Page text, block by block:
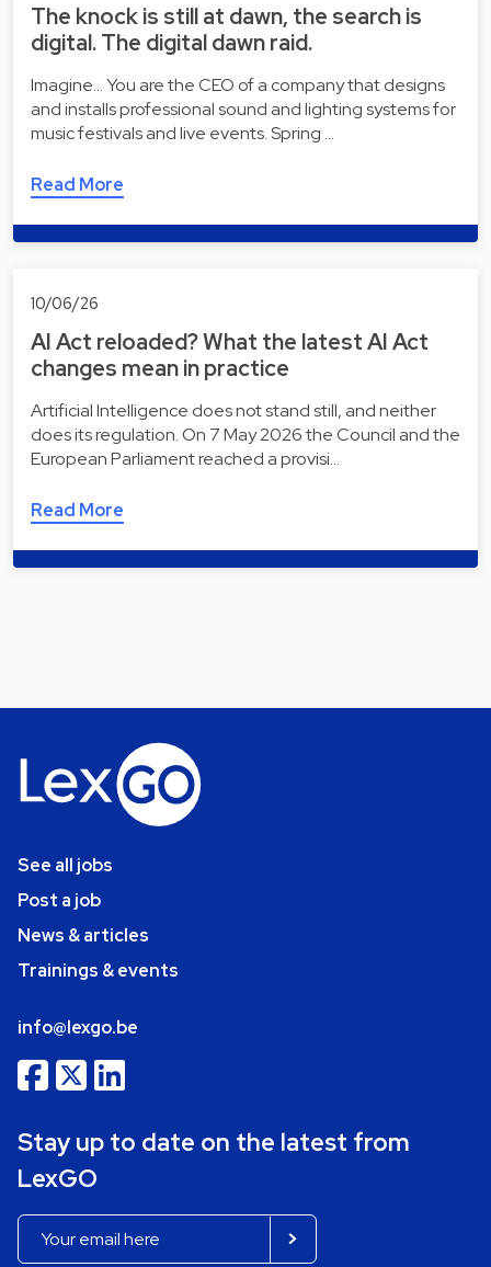
The knock is still at dawn, the search is
digital. The digital dawn raid.
Imagine... You are the CEO of a company that designs
and installs professional sound and lighting systems for
music festivals and live events. Spring …
Read More
10/06/26
AI Act reloaded? What the latest AI Act
changes mean in practice
Artificial Intelligence does not stand still, and neither
does its regulation. On 7 May 2026 the Council and the
European Parliament reached a provisi…
Read More
See all jobs
Post a job
News & articles
Trainings & events
info@lexgo.be
Stay up to date on the latest from
LexGO